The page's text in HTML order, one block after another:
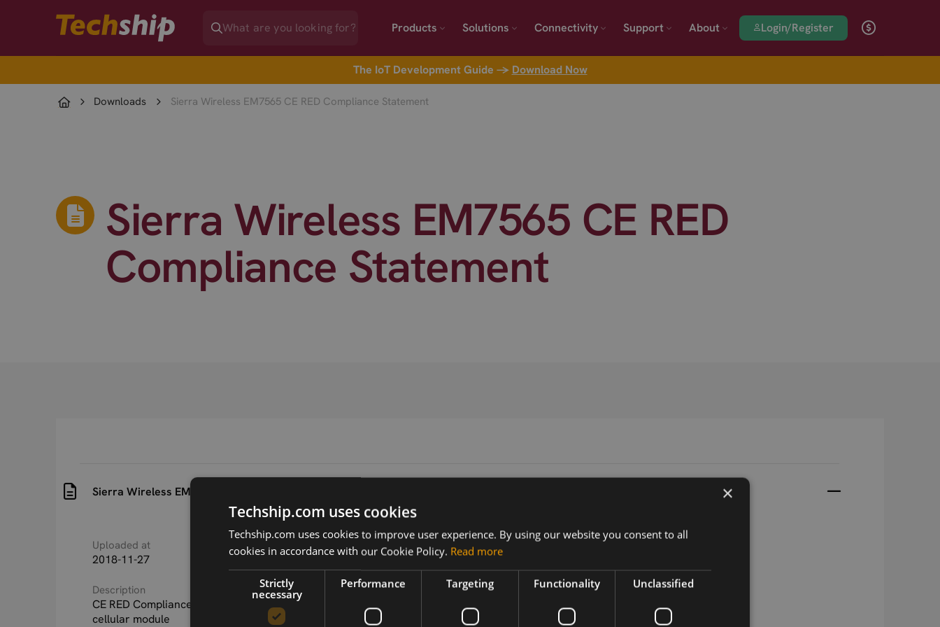
Products Solutions Connectivity Support About Login/Register
The IoT Development Guide → Download Now
Downloads Sierra Wireless EM7565 CE RED Compliance Statement
Sierra Wireless EM7565 CE RED
Compliance Statement
Sierra Wireless EM7565 CE RED Compliance Statement
Uploaded at
2018-11-27
Last updated at
2018-11-27
Version
N/A
Description
CE RED Compliance Statement Sierra Wireless EM7565
cellular module
Related products
×
Techship.com uses cookies
Techship.com uses cookies to improve user experience. By using our website you consent to all
cookies in accordance with our Cookie Policy. Read more
Strictly
necessary
Performance Targeting Functionality Unclassified